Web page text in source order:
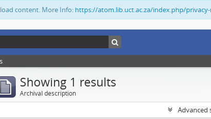
content. More Info: https://atom.lib.uct.ac.za/index.php/
Showing 1 results
Archival description
Advanced